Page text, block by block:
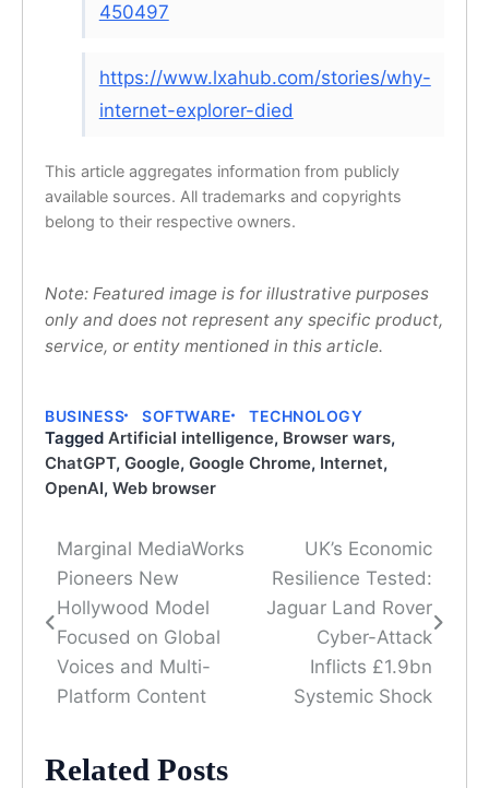
450497
https://www.lxahub.com/stories/why-
internet-explorer-died
This article aggregates information from publicly
available sources. All trademarks and copyrights
belong to their respective owners.
Note: Featured image is for illustrative purposes
only and does not represent any specific product,
service, or entity mentioned in this article.
BUSINESS SOFTWARE TECHNOLOGY
Tagged Artificial intelligence, Browser wars,
ChatGPT, Google, Google Chrome, Internet,
OpenAI, Web browser
Post
navigation
Marginal MediaWorks
Pioneers New
Hollywood Model
Focused on Global
Voices and Multi-
Platform Content
UK’s Economic
Resilience Tested:
Jaguar Land Rover
Cyber-Attack
Inflicts £1.9bn
Systemic Shock
Related Posts